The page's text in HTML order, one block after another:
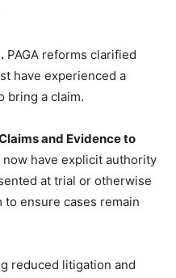
PAGA reforms clarified
have experienced a
bring a claim.
and Evidence to
now have explicit authority
at trial or otherwise
to ensure cases remain
reduced litigation and